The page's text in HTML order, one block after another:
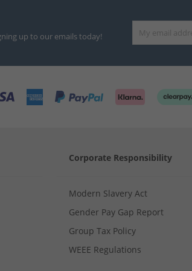
up to our emails today!
Corporate Responsibility
Modern Slavery Act
Gender Pay Gap Report
Group Tax Policy
WEEE Regulations